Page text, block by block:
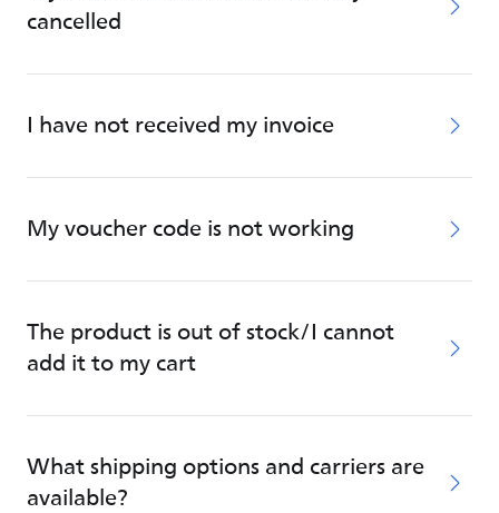
cancelled
I have not received my invoice
My voucher code is not working
The product is out of stock/I cannot
add it to my cart
What shipping options and carriers are
available?